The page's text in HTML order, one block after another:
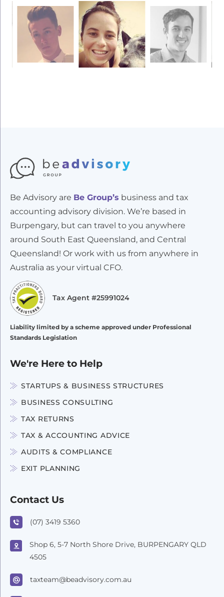
Be Advisory are Be Group’s business and tax
accounting advisory division. We’re based in
Burpengary, but can travel to you anywhere
around South East Queensland, and Central
Queensland! Or work with us from anywhere in
Australia as your virtual CFO.
Tax Agent #25991024
Liability limited by a scheme approved under Professional
Standards Legislation
We're Here to Help
STARTUPS & BUSINESS STRUCTURES
BUSINESS CONSULTING
TAX RETURNS
TAX & ACCOUNTING ADVICE
AUDITS & COMPLIANCE
EXIT PLANNING
Contact Us
(07) 3419 5360
Shop 6, 5-7 North Shore Drive, BURPENGARY QLD
4505
taxteam@beadvisory.com.au